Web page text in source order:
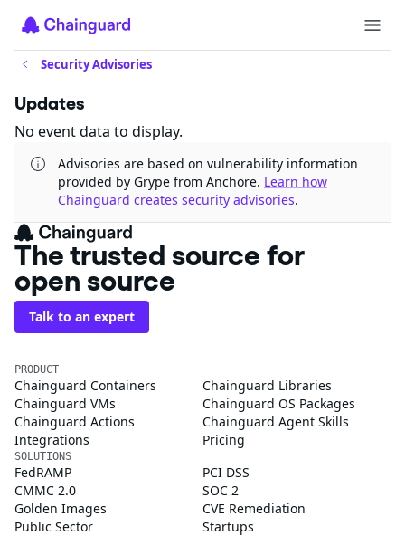
Security Advisories
Updates
No event data to display.
Advisories are based on vulnerability information
provided by Grype from Anchore. Learn how
Chainguard creates security advisories.
The trusted source for
open source
Talk to an expert
PRODUCT
Chainguard Containers
Chainguard Libraries
Chainguard VMs
Chainguard OS Packages
Chainguard Actions
Chainguard Agent Skills
Integrations
Pricing
SOLUTIONS
FedRAMP
PCI DSS
CMMC 2.0
SOC 2
Golden Images
CVE Remediation
Public Sector
Startups